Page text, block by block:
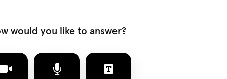
would you like to answer?